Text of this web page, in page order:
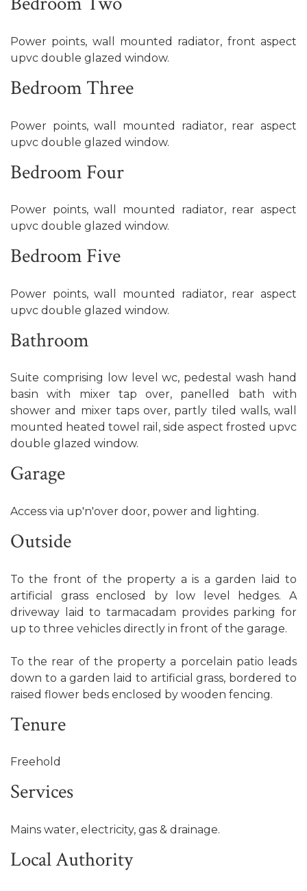
Power points, wall mounted radiator, front aspect
upvc double glazed window.
Bedroom Three
Power points, wall mounted radiator, rear aspect
upvc double glazed window.
Bedroom Four
Power points, wall mounted radiator, rear aspect
upvc double glazed window.
Bedroom Five
Power points, wall mounted radiator, rear aspect
upvc double glazed window.
Bathroom
Suite comprising low level wc, pedestal wash hand
basin with mixer tap over, panelled bath with
shower and mixer taps over, partly tiled walls, wall
mounted heated towel rail, side aspect frosted upvc
double glazed window.
Garage
Access via up'n'over door, power and lighting.
Outside
To the front of the property a is a garden laid to
artificial grass enclosed by low level hedges. A
driveway laid to tarmacadam provides parking for
up to three vehicles directly in front of the garage.
To the rear of the property a porcelain patio leads
down to a garden laid to artificial grass, bordered to
raised flower beds enclosed by wooden fencing.
Tenure
Freehold
Services
Mains water, electricity, gas & drainage.
Local Authority